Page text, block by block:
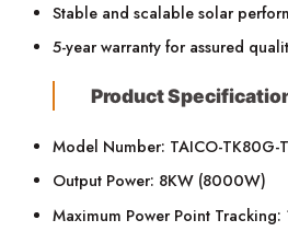
Stable and scalable solar
5-year warranty for assured
Product
Model Number: TAICO-TK80G-
Output Power: 8KW (8000W)
Maximum Power Point